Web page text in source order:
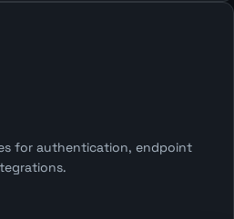
for authentication, endpoint